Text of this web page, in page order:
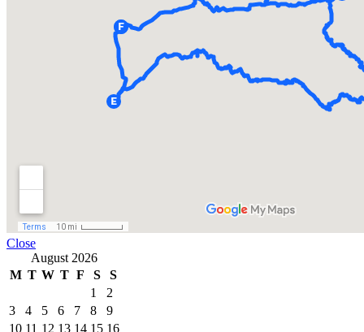
Close
August 2026
M T W T F S
S
1
2
3
4 5 6 7 8
9
10 11 12 13 14 15 16